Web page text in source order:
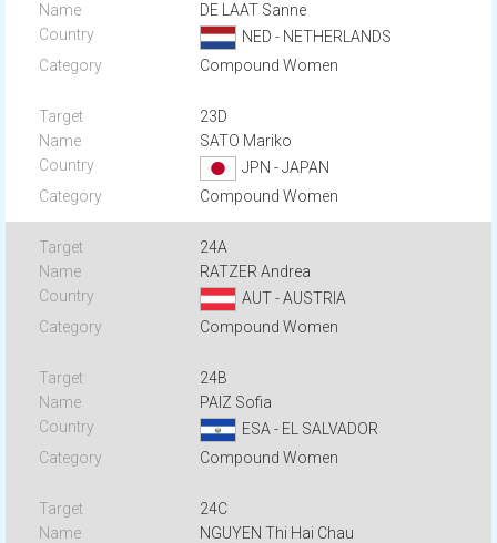
DE LAAT Sanne
NED - NETHERLANDS
Compound Women
23D
SATO Mariko
JPN - JAPAN
Compound Women
24A
RATZER Andrea
AUT - AUSTRIA
Compound Women
24B
PAIZ Sofia
ESA - EL SALVADOR
Compound Women
24C
NGUYEN Thi Hai Chau